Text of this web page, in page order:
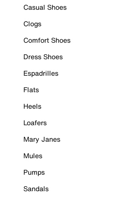
Casual Shoes
Clogs
Comfort Shoes
Dress Shoes
Espadrilles
Flats
Heels
Loafers
Mary Janes
Mules
Pumps
Sandals